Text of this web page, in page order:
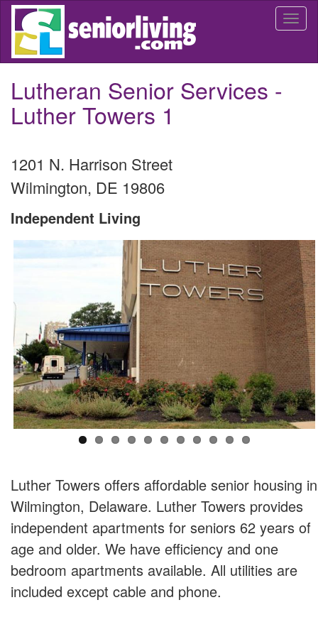
Skip
main
Lutheran Senior Services -
Luther Towers 1
1201 N. Harrison Street
Wilmington, DE 19806
Independent Living
Luther Towers offers affordable senior housing in
Wilmington, Delaware. Luther Towers provides
independent apartments for seniors 62 years of
age and older. We have efficiency and one
bedroom apartments available. All utilities are
included except cable and phone.